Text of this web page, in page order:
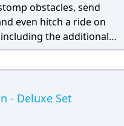
obstacles, send
even hitch a ride on
- Deluxe Set